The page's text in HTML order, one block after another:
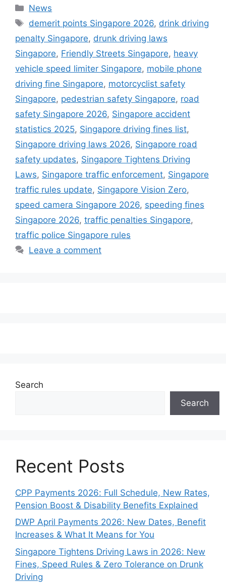
Categories
News
Tags
demerit points Singapore 2026, drink driving
penalty Singapore, drunk driving laws
Singapore, Friendly Streets Singapore, heavy
vehicle speed limiter Singapore, mobile phone
driving fine Singapore, motorcyclist safety
Singapore, pedestrian safety Singapore, road
safety Singapore 2026, Singapore accident
statistics 2025, Singapore driving fines list,
Singapore driving laws 2026, Singapore road
safety updates, Singapore Tightens Driving
Laws, Singapore traffic enforcement, Singapore
traffic rules update, Singapore Vision Zero,
speed camera Singapore 2026, speeding fines
Singapore 2026, traffic penalties Singapore,
traffic police Singapore rules
Leave a comment
Search
Search
Recent Posts
CPP Payments 2026: Full Schedule, New Rates,
Pension Boost & Disability Benefits Explained
DWP April Payments 2026: New Dates, Benefit
Increases & What It Means for You
Singapore Tightens Driving Laws in 2026: New
Fines, Speed Rules & Zero Tolerance on Drunk
Driving